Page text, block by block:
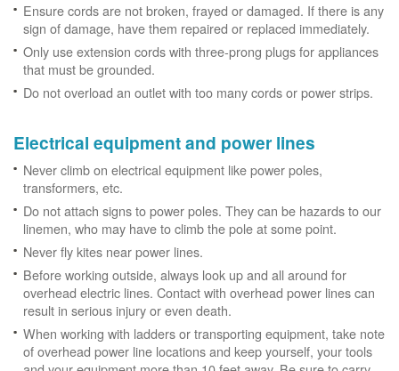
Ensure cords are not broken, frayed or damaged. If there is any
sign of damage, have them repaired or replaced immediately.
Only use extension cords with three-prong plugs for appliances
that must be grounded.
Do not overload an outlet with too many cords or power strips.
Electrical equipment and power lines
Never climb on electrical equipment like power poles,
transformers, etc.
Do not attach signs to power poles. They can be hazards to our
linemen, who may have to climb the pole at some point.
Never fly kites near power lines.
Before working outside, always look up and all around for
overhead electric lines. Contact with overhead power lines can
result in serious injury or even death.
When working with ladders or transporting equipment, take note
of overhead power line locations and keep yourself, your tools